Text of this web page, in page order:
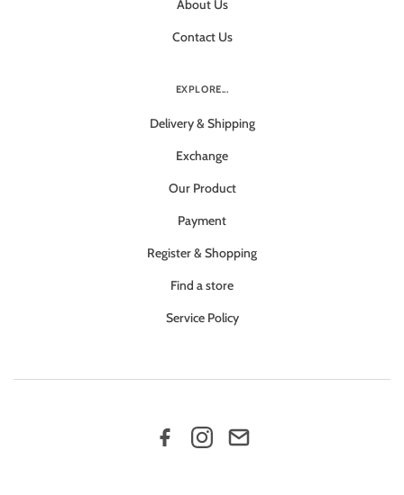
About Us
Contact Us
EXPLORE...
Delivery & Shipping
Exchange
Our Product
Payment
Register & Shopping
Find a store
Service Policy